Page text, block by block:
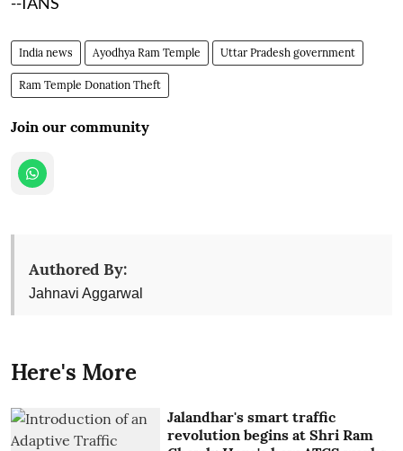
India news Ayodhya Ram Temple Uttar Pradesh government
Ram Temple Donation Theft
Join our community
Authored By:
Jahnavi Aggarwal
Here's More
Jalandhar's smart traffic
revolution begins at Shri Ram